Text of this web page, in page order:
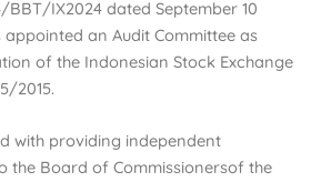
BBT/IX2024 dated September 10
appointed an Audit Committee as
of the Indonesian Stock Exchange
2015.
with providing independent
the Board of Commissionersof the